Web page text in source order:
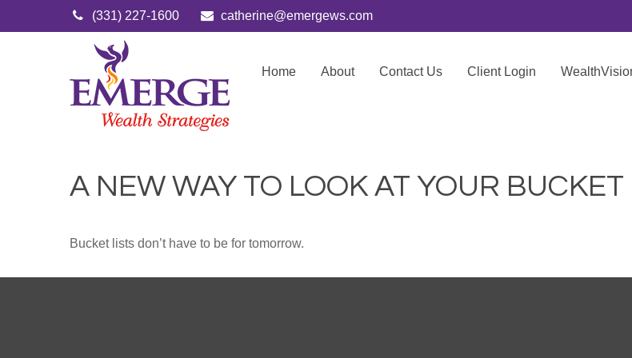
(331) 227-1600 catherine@emergews.com
Home About Contact Us Client Login
A NEW WAY TO LOOK AT YOUR BUCKET
Bucket lists don’t have to be for tomorrow.